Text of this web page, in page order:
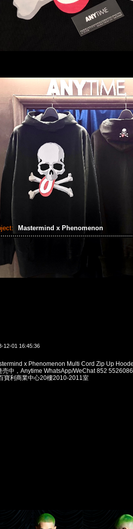
Mastermind x Phenomenon
12-01 16:45:36
x Phenomenon Multi Cord Zip Up
売中，Anytime WhatsApp/WeChat 852
寶利商業中心20樓2010-2011室